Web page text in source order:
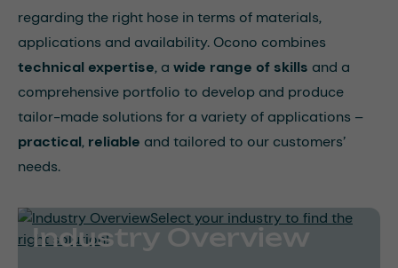
regarding the right hose in terms of materials,
applications and availability. Ocono combines
technical expertise, a wide range of skills and a
comprehensive portfolio to develop and produce
tailor-made solutions for a variety of applications –
practical, reliable and tailored to our customers’
needs.
Industry Overview